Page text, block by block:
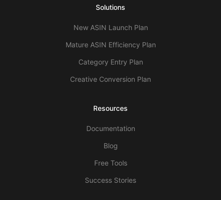
Solutions
New ASIN Launch Plan
Mature ASIN Efficiency Plan
Category Entry Plan
Creative Conversion Plan
Resources
Documentation
Blog
Free Tools
Success Stories